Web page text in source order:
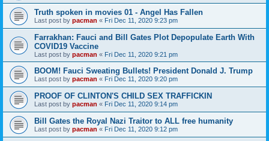
Truth spoken in movies 01 - Angel Has Fallen
Last post by pacman « Fri Dec 11, 2020 9:23 pm
Farrakhan: Fauci and Bill Gates Plot Depopulate Earth With
COVID19 Vaccine
Last post by pacman « Fri Dec 11, 2020 9:21 pm
BOOM! Fauci Sweating Bullets! President Donald J. Trump
Last post by pacman « Fri Dec 11, 2020 9:20 pm
PROOF OF CLINTON'S CHILD SEX TRAFFICKIN
Last post by pacman « Fri Dec 11, 2020 9:14 pm
Bill Gates the Royal Nazi Traitor to ALL free humanity
Last post by pacman « Fri Dec 11, 2020 9:12 pm